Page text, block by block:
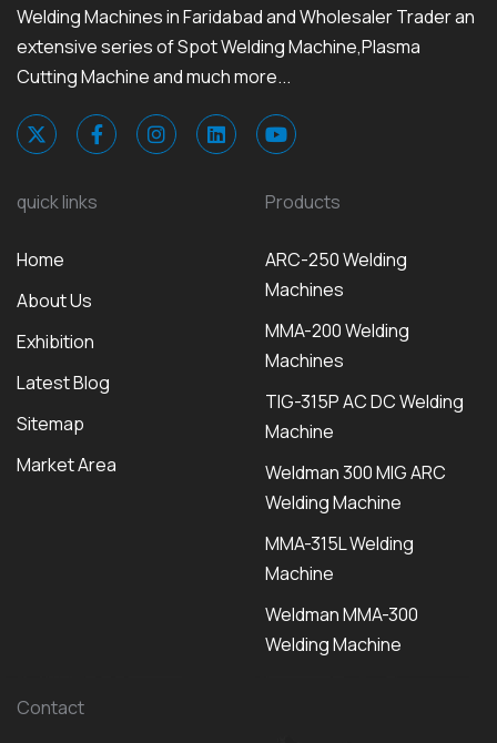
Welding Machines in Faridabad and Wholesaler Trader an
extensive series of Spot Welding Machine,Plasma
Cutting Machine and much more...
quick links
Home
About Us
Exhibition
Latest Blog
Sitemap
Market Area
Products
ARC-250 Welding
Machines
MMA-200 Welding
Machines
TIG-315P AC DC Welding
Machine
Weldman 300 MIG ARC
Welding Machine
MMA-315L Welding
Machine
Weldman MMA-300
Welding Machine
Contact